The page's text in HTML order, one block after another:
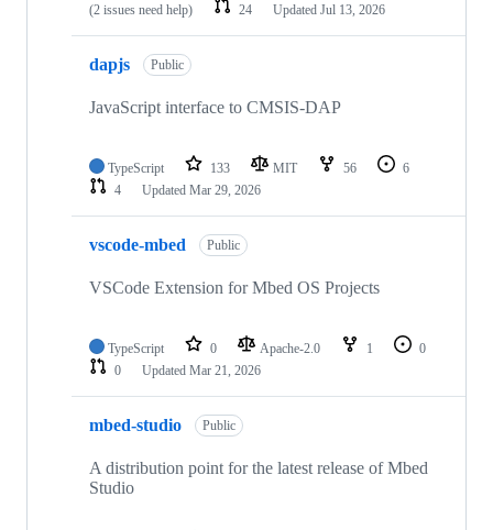
(2 issues need help)
24 Updated Jul 13, 2026
dapjs Public
JavaScript interface to CMSIS-DAP
TypeScript 133 MIT 56
6
4
Updated Mar 29, 2026
vscode-mbed Public
VSCode Extension for Mbed OS Projects
TypeScript 0 Apache-2.0 1
0
0
Updated Mar 21, 2026
mbed-studio Public
A distribution point for the latest release of Mbed
Studio